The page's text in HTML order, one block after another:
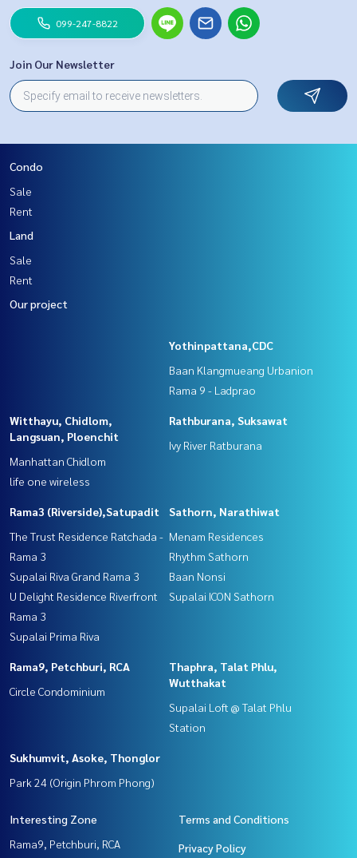
099-247-8822
Join Our Newsletter
Condo
Sale
Rent
Land
Sale
Rent
Our project
Yothinpattana,CDC
Baan Klangmueang Urbanion
Rama 9 - Ladprao
Witthayu, Chidlom,
Langsuan, Ploenchit
Manhattan Chidlom
life one wireless
Rathburana, Suksawat
Ivy River Ratburana
Rama3 (Riverside),Satupadit
The Trust Residence Ratchada -
Rama 3
Supalai Riva Grand Rama 3
U Delight Residence Riverfront
Rama 3
Supalai Prima Riva
Sathorn, Narathiwat
Menam Residences
Rhythm Sathorn
Baan Nonsi
Supalai ICON Sathorn
Rama9, Petchburi, RCA
Circle Condominium
Thaphra, Talat Phlu,
Wutthakat
Supalai Loft @ Talat Phlu
Station
Sukhumvit, Asoke, Thonglor
Park 24 (Origin Phrom Phong)
Interesting Zone
Rama9, Petchburi, RCA
Terms and Conditions
Privacy Policy